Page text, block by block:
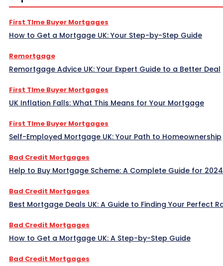
First TIme Buyer Mortgages
How to Get a Mortgage UK: Your Step-by-Step Guide
Remortgage
Remortgage Advice UK: Your Expert Guide to a Better Deal
First TIme Buyer Mortgages
UK Inflation Falls: What This Means for Your Mortgage
First TIme Buyer Mortgages
Self-Employed Mortgage UK: Your Path to Homeownership
Bad Credit Mortgages
Help to Buy Mortgage Scheme: A Complete Guide for 2024
Bad Credit Mortgages
Best Mortgage Deals UK: A Guide to Finding Your Perfect
Bad Credit Mortgages
How to Get a Mortgage UK: A Step-by-Step Guide
Bad Credit Mortgages